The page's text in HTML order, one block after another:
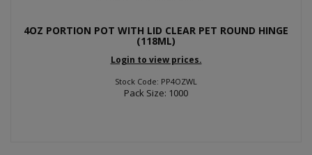
4OZ PORTION POT WITH LID CLEAR PET ROUND HINGE
(118ML)
Login to view prices.
Stock Code: PP4OZWL
Pack Size: 1000